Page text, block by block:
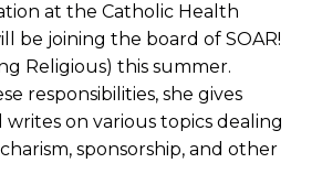
at the Catholic Health
be joining the board of SOAR!
Religious) this summer.
responsibilities, she gives
on various topics dealing
sponsorship, and other